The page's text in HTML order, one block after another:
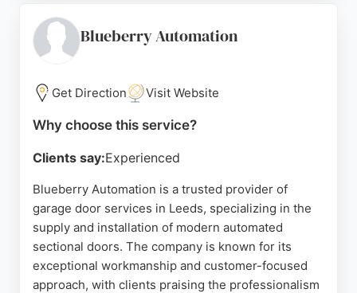
reviews, they are a top choice for garage door
services in Leeds.
Source: Youtube
Blueberry Automation
Get Direction Visit Website
Why choose this service?
Clients say:Experienced
Blueberry Automation is a trusted provider of
garage door services in Leeds, specializing in the
supply and installation of modern automated
sectional doors. The company is known for its
exceptional workmanship and customer-focused
approach, with clients praising the professionalism